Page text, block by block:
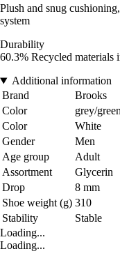
Plush and snug
system
Durability
60.3% Recycled materials
Additional information
Brand
Brooks
Color
grey/
Color
White
Gender
Men
Age group
Adult
Assortment
Glycerin
Drop
8 mm
Shoe weight (g) 310
Stability
Stable
Loading...
Loading...